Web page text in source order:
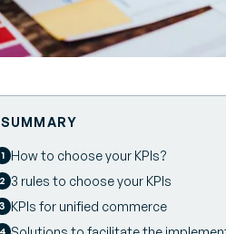
SUMMARY
How to choose your KPIs?
3 rules to choose your KPIs
KPIs for unified commerce